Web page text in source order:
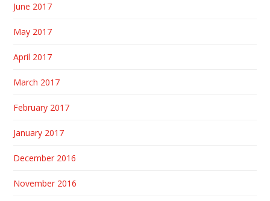
June 2017
May 2017
April 2017
March 2017
February 2017
January 2017
December 2016
November 2016